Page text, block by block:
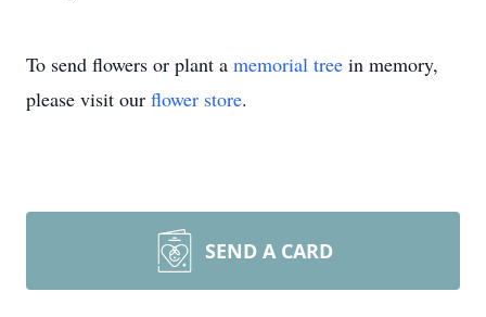
To send flowers or plant a memorial tree in memory,
please visit our flower store.
SEND A CARD